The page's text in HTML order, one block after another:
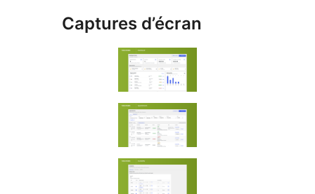
Captures d’écran